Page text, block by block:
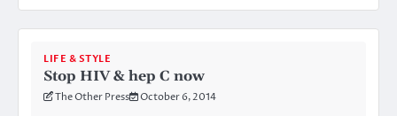
LIFE & STYLE
Stop HIV & hep C now
The Other Press October 6, 2014